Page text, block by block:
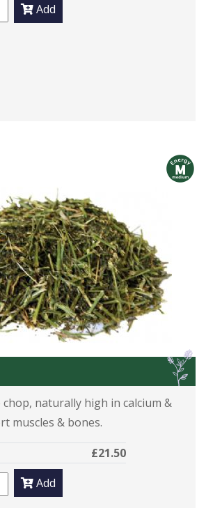
Add
m
L
naturally high in calcium &
muscles & bones.
£21.50
Add